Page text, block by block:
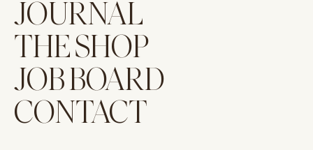
JOURNAL
THE SHOP
JOB BOARD
CONTACT